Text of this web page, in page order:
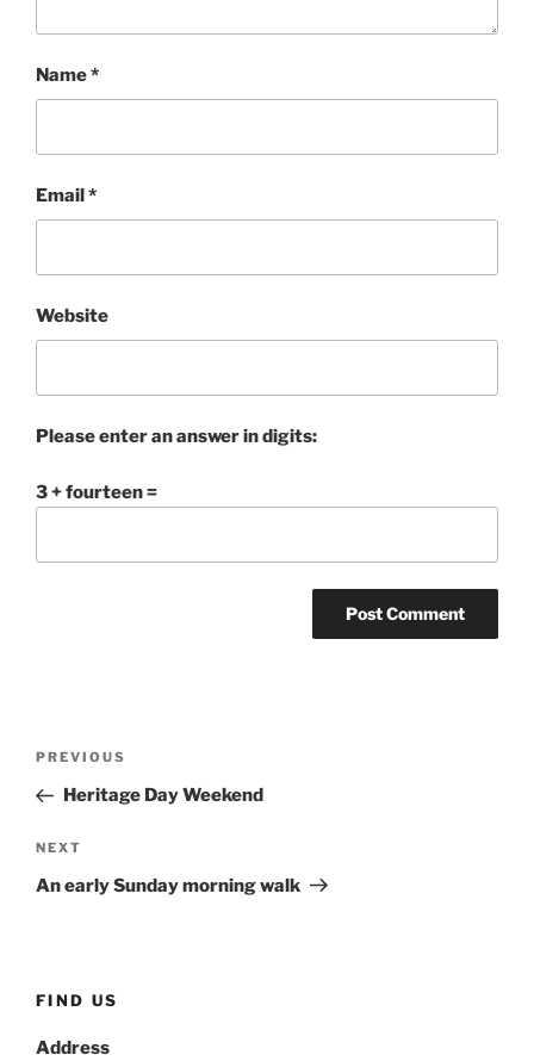
Name*
Email*
Website
Please enter an answer in digits:
3 + fourteen =
Previous
Post
PREVIOUS
Heritage Day Weekend
Next
Post
NEXT
An early Sunday morning walk
FIND US
Address